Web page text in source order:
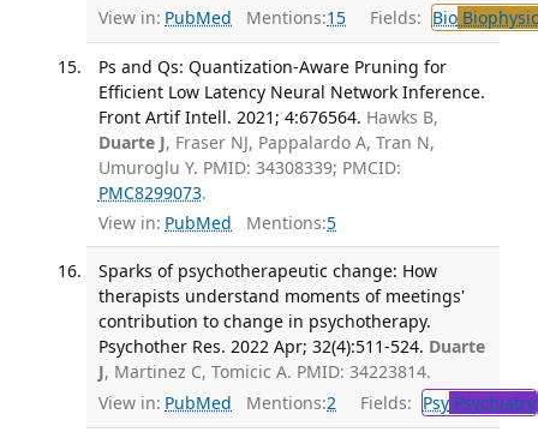
View in: PubMed Mentions:15 Fields: Bio
Ps and Qs: Quantization-Aware Pruning for
Efficient Low Latency Neural Network Inference.
Front Artif Intell. 2021; 4:676564. Hawks B,
Duarte J, Fraser NJ, Pappalardo A, Tran N,
Umuroglu Y. PMID: 34308339; PMCID:
PMC8299073.
View in: PubMed Mentions:5
Sparks of psychotherapeutic change: How
therapists understand moments of meetings'
contribution to change in psychotherapy.
Psychother Res. 2022 Apr; 32(4):511-524. Duarte
J, Martinez C, Tomicic A. PMID: 34223814.
View in: PubMed Mentions:2 Fields: PsyPsychiatry